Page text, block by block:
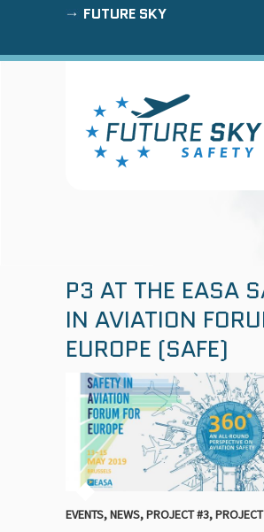
FUTURE SKY
P3 AT THE EASA
IN AVIATION
EUROPE (SAFE)
EVENTS,NEWS,PROJECT #3,